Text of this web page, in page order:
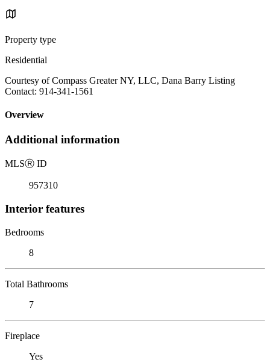
Property type
Residential
Courtesy of Compass Greater NY, LLC, Dana Barry Listing
Contact: 914-341-1561
Overview
Additional information
MLSⓇ ID
957310
Interior features
Bedrooms
8
Total Bathrooms
7
Fireplace
Yes